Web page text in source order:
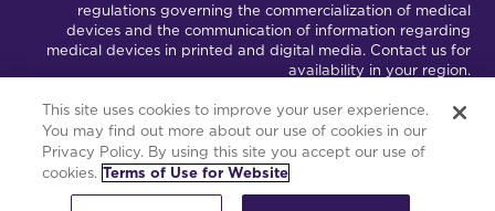
regulations governing the commercialization of medical
devices and the communication of information regarding
medical devices in printed and digital media. Contact us for
availability in your region.
Connect with Us Partnership Portal
This site is powered by the Northwoods Titan Content
This site uses cookies to improve your user experience.
You may find out more about our use of cookies in our
Privacy Policy. By using this site you accept our use of
cookies. Terms of Use for Website